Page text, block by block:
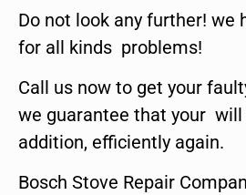
Do not look any further! we
for all kinds problems!
Call us now to get your
we guarantee that your will
addition, efficiently again.
Bosch Stove Repair